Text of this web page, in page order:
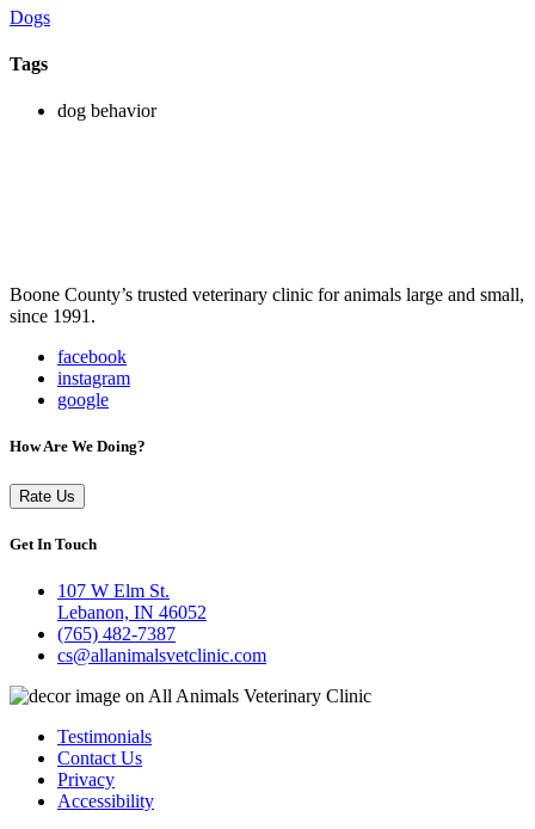
Dogs
Tags
dog behavior
Boone County’s trusted veterinary clinic for animals large and small,
since 1991.
facebook
instagram
google
How Are We Doing?
Rate Us
Get In Touch
107 W Elm St.
Lebanon, IN 46052
(765) 482-7387
cs@allanimalsvetclinic.com
Testimonials
Contact Us
Privacy
Accessibility